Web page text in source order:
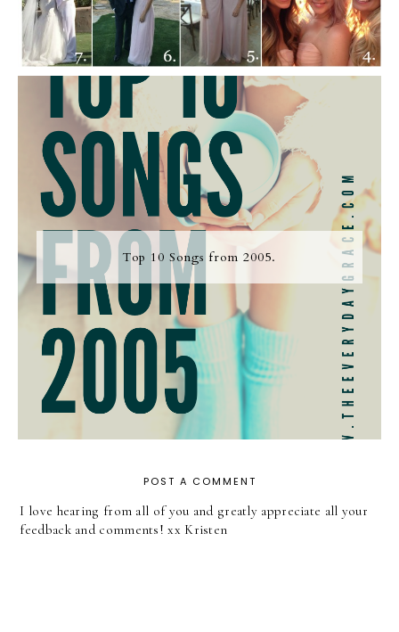
Top 10 Songs from 2005.
POST A COMMENT
I love hearing from all of you and greatly appreciate all your
feedback and comments! xx Kristen